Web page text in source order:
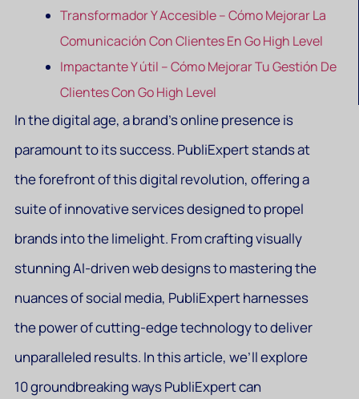
Transformador Y Accesible – Cómo Mejorar La
Comunicación Con Clientes En Go High Level
Impactante Y útil – Cómo Mejorar Tu Gestión De
Clientes Con Go High Level
In the digital age, a brand’s online presence is
paramount to its success. PubliExpert stands at
the forefront of this digital revolution, offering a
suite of innovative services designed to propel
brands into the limelight. From crafting visually
stunning AI-driven web designs to mastering the
nuances of social media, PubliExpert harnesses
the power of cutting-edge technology to deliver
unparalleled results. In this article, we’ll explore
10 groundbreaking ways PubliExpert can